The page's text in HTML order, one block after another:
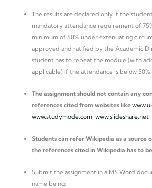
The results are declared only if the
mandatory attendance requirement of
minimum of 50% under extenuating
approved and ratified by the Academic
student has to repeat the module (with
applicable) if the attendance is below 50%.
The assignment should not contain any
references cited from websites like
www.studymode.com www.slideshare.net
Students can refer Wikipedia as a source
the references cited in Wikipedia has to
Submit the assignment in a MS Word
name being: